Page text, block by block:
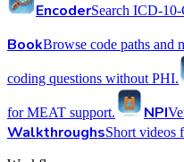
EncoderSearch ICD-
BookBrowse code paths and
coding questions without PHI.
for MEAT support. NPI
WalkthroughsShort videos